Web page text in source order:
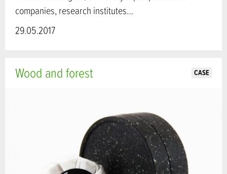
companies, research institutes…
29.05.2017
Wood and forest CASE